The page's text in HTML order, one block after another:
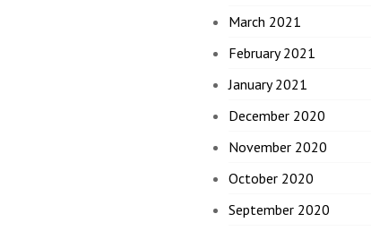
March 2021
February 2021
January 2021
December 2020
November 2020
October 2020
September 2020